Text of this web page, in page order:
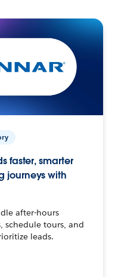
faster, smarter
journeys with
after-hours
schedule tours, and
leads.